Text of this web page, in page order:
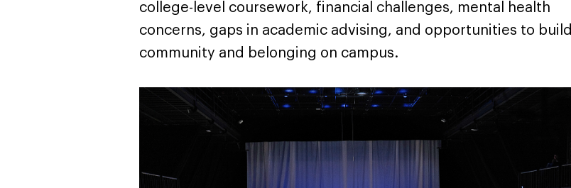
college-level coursework, financial challenges, mental health
concerns, gaps in academic advising, and opportunities to build
community and belonging on campus.